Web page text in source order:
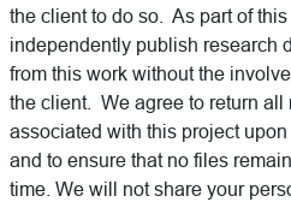
the client to do so. As part of
independently publish research
from this work without the
the client. We agree to return all
associated with this project
and to ensure that no files
time. We will not share your